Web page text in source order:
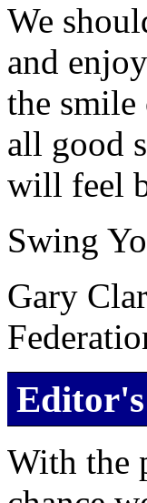
We
and
the
all good
will feel
Swing
Gary
With the